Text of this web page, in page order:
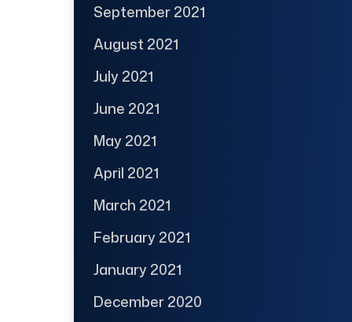
September 2021
August 2021
July 2021
June 2021
May 2021
April 2021
March 2021
February 2021
January 2021
December 2020